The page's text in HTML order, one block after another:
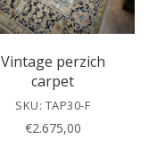
Vintage perzich
carpet
SKU: TAP30-F
€2.675,00